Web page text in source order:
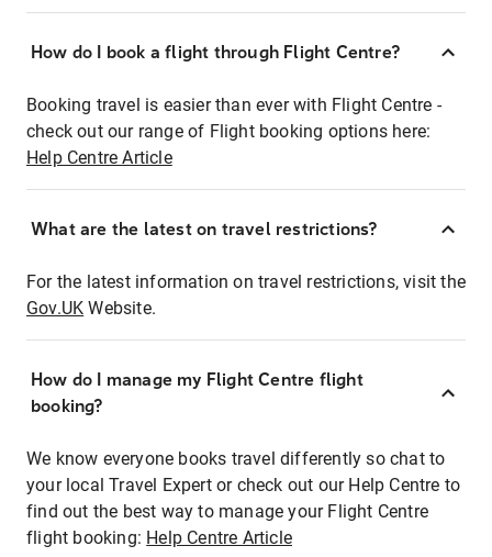
How do I book a flight through Flight Centre?
Booking travel is easier than ever with Flight Centre -
check out our range of Flight booking options here:
Help Centre Article
What are the latest on travel restrictions?
For the latest information on travel restrictions, visit the
Gov.UK Website.
How do I manage my Flight Centre flight
booking?
We know everyone books travel differently so chat to
your local Travel Expert or check out our Help Centre to
find out the best way to manage your Flight Centre
flight booking: Help Centre Article